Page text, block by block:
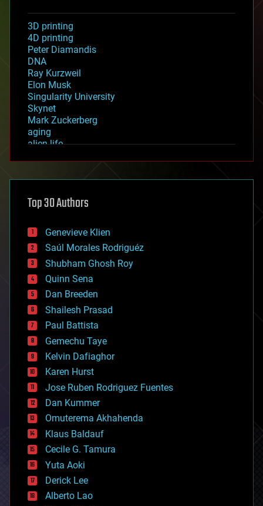
3D printing
4D printing
Peter Diamandis
DNA
Ray Kurzweil
Elon Musk
Singularity University
Skynet
Mark Zuckerberg
aging
alien life
asteroid/comet impacts
augmented reality
bees
big data
bioengineering
biological
bionic
bioprinting
biotech/medical
bitcoin
blockchains
business
chemistry
climatology
complex systems
computing
cosmology
counterterrorism
cryonics
cryptocurrencies
cybercrime/malcode
cyborgs
defense
disruptive technology
driverless cars
drones
Top 30 Authors
Genevieve Klien
Saúl Morales Rodriguéz
Shubham Ghosh Roy
Quinn Sena
Dan Breeden
Shailesh Prasad
Paul Battista
Gemechu Taye
Kelvin Dafiaghor
Karen Hurst
Jose Ruben Rodriguez Fuentes
Dan Kummer
Omuterema Akhahenda
Klaus Baldauf
Cecile G. Tamura
Yuta Aoki
Derick Lee
Alberto Lao